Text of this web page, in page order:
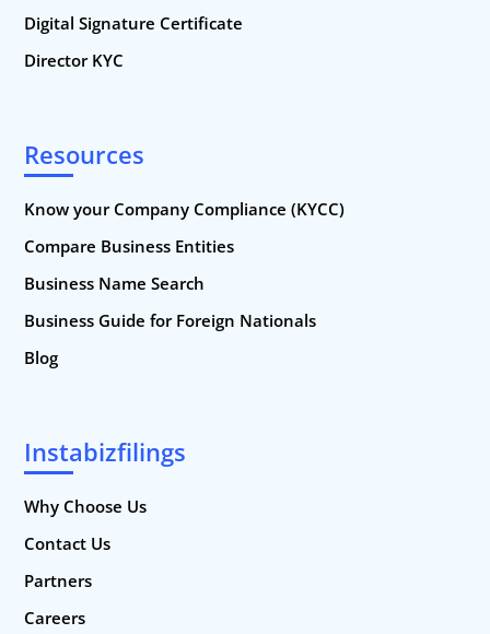
Digital Signature Certificate
Director KYC
Resources
Know your Company Compliance (KYCC)
Compare Business Entities
Business Name Search
Business Guide for Foreign Nationals
Blog
Instabizfilings
Why Choose Us
Contact Us
Partners
Careers